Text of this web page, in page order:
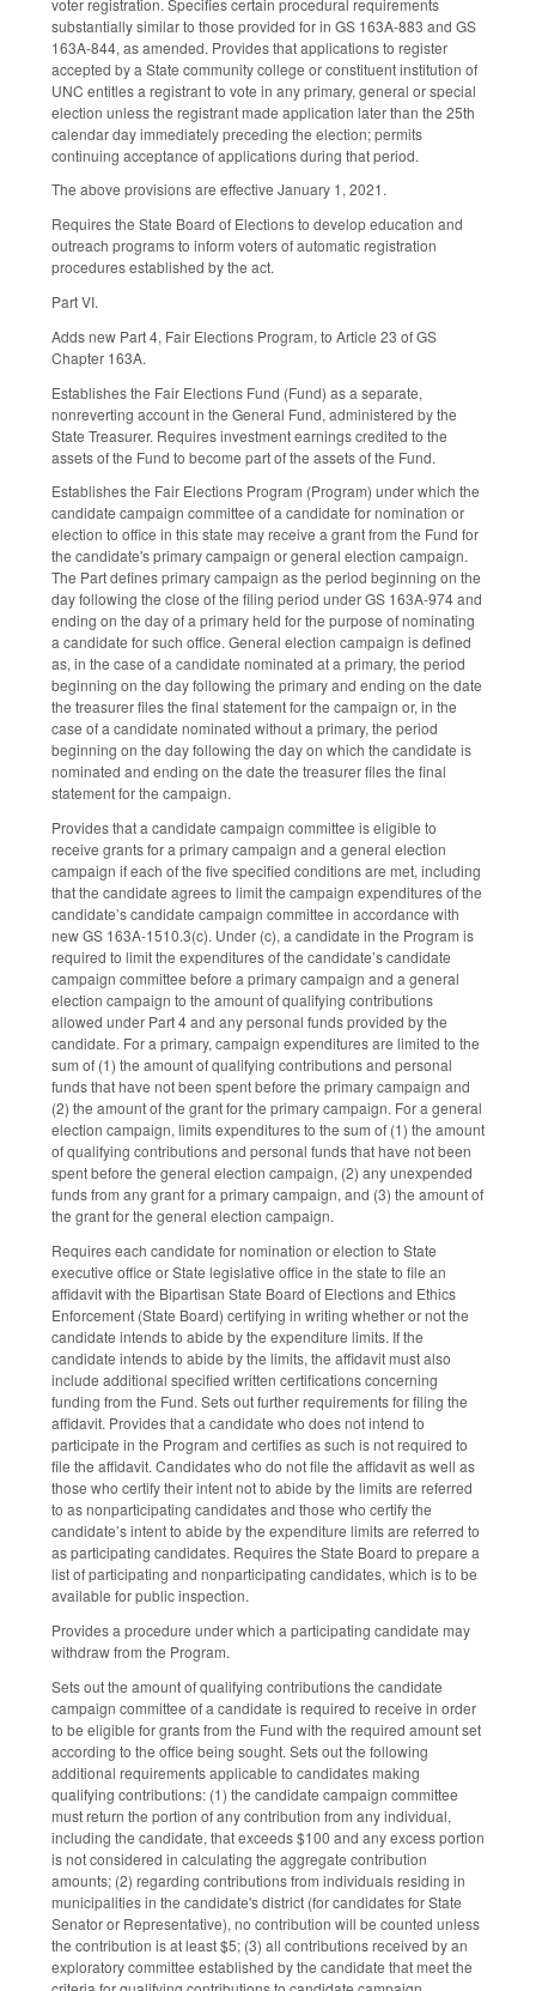
substantially similar to those provided for in GS 163A-883 and GS
163A-844, as amended. Provides that applications to register
accepted by a State community college or constituent institution of
UNC entitles a registrant to vote in any primary, general or special
election unless the registrant made application later than the 25th
calendar day immediately preceding the election; permits
continuing acceptance of applications during that period.
The above provisions are effective January 1, 2021.
Requires the State Board of Elections to develop education and
outreach programs to inform voters of automatic registration
procedures established by the act.
Part VI.
Adds new Part 4, Fair Elections Program, to Article 23 of GS
Chapter 163A.
Establishes the Fair Elections Fund (Fund) as a separate,
nonreverting account in the General Fund, administered by the
State Treasurer. Requires investment earnings credited to the
assets of the Fund to become part of the assets of the Fund.
Establishes the Fair Elections Program (Program) under which the
candidate campaign committee of a candidate for nomination or
election to office in this state may receive a grant from the Fund for
the candidate's primary campaign or general election campaign.
The Part defines primary campaign as the period beginning on the
day following the close of the filing period under GS 163A-974 and
ending on the day of a primary held for the purpose of nominating
a candidate for such office. General election campaign is defined
as, in the case of a candidate nominated at a primary, the period
beginning on the day following the primary and ending on the date
the treasurer files the final statement for the campaign or, in the
case of a candidate nominated without a primary, the period
beginning on the day following the day on which the candidate is
nominated and ending on the date the treasurer files the final
statement for the campaign.
Provides that a candidate campaign committee is eligible to
receive grants for a primary campaign and a general election
campaign if each of the five specified conditions are met, including
that the candidate agrees to limit the campaign expenditures of the
candidate’s candidate campaign committee in accordance with
new GS 163A-1510.3(c). Under (c), a candidate in the Program is
required to limit the expenditures of the candidate’s candidate
campaign committee before a primary campaign and a general
election campaign to the amount of qualifying contributions
allowed under Part 4 and any personal funds provided by the
candidate. For a primary, campaign expenditures are limited to the
sum of (1) the amount of qualifying contributions and personal
funds that have not been spent before the primary campaign and
(2) the amount of the grant for the primary campaign. For a general
election campaign, limits expenditures to the sum of (1) the amount
of qualifying contributions and personal funds that have not been
spent before the general election campaign, (2) any unexpended
funds from any grant for a primary campaign, and (3) the amount of
the grant for the general election campaign.
Requires each candidate for nomination or election to State
executive office or State legislative office in the state to file an
affidavit with the Bipartisan State Board of Elections and Ethics
Enforcement (State Board) certifying in writing whether or not the
candidate intends to abide by the expenditure limits. If the
candidate intends to abide by the limits, the affidavit must also
include additional specified written certifications concerning
funding from the Fund. Sets out further requirements for filing the
affidavit. Provides that a candidate who does not intend to
participate in the Program and certifies as such is not required to
file the affidavit. Candidates who do not file the affidavit as well as
those who certify their intent not to abide by the limits are referred
to as nonparticipating candidates and those who certify the
candidate’s intent to abide by the expenditure limits are referred to
as participating candidates. Requires the State Board to prepare a
list of participating and nonparticipating candidates, which is to be
available for public inspection.
Provides a procedure under which a participating candidate may
withdraw from the Program.
Sets out the amount of qualifying contributions the candidate
campaign committee of a candidate is required to receive in order
to be eligible for grants from the Fund with the required amount set
according to the office being sought. Sets out the following
additional requirements applicable to candidates making
qualifying contributions: (1) the candidate campaign committee
must return the portion of any contribution from any individual,
including the candidate, that exceeds $100 and any excess portion
is not considered in calculating the aggregate contribution
amounts; (2) regarding contributions from individuals residing in
municipalities in the candidate's district (for candidates for State
Senator or Representative), no contribution will be counted unless
the contribution is at least $5; (3) all contributions received by an
exploratory committee established by the candidate that meet the